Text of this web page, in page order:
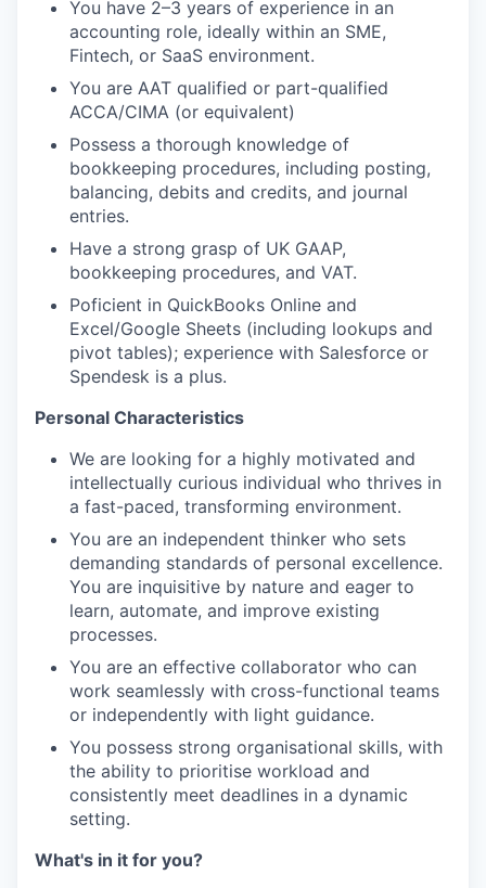
You have 2–3 years of experience in an
accounting role, ideally within an SME,
Fintech, or SaaS environment.
You are AAT qualified or part-qualified
ACCA/CIMA (or equivalent)
Possess a thorough knowledge of
bookkeeping procedures, including posting,
balancing, debits and credits, and journal
entries.
Have a strong grasp of UK GAAP,
bookkeeping procedures, and VAT.
Poficient in QuickBooks Online and
Excel/Google Sheets (including lookups and
pivot tables); experience with Salesforce or
Spendesk is a plus.
Personal Characteristics
We are looking for a highly motivated and
intellectually curious individual who thrives in
a fast-paced, transforming environment.
You are an independent thinker who sets
demanding standards of personal excellence.
You are inquisitive by nature and eager to
learn, automate, and improve existing
processes.
You are an effective collaborator who can
work seamlessly with cross-functional teams
or independently with light guidance.
You possess strong organisational skills, with
the ability to prioritise workload and
consistently meet deadlines in a dynamic
setting.
What's in it for you?